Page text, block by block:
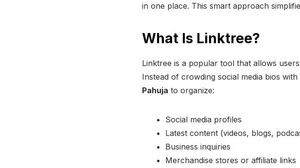
in one place. This smart approach
What Is Linktree?
Linktree is a popular tool that allows
Instead of crowding social media bios
Pahuja to organize:
Social media profiles
Latest content (videos, blogs,
Business inquiries
Merchandise stores or affiliate links